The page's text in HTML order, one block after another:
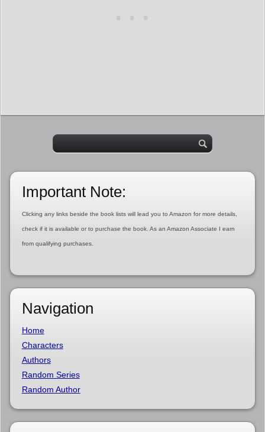
Important Note:
Clicking any links beside the book lists will lead you to Amazon for more details,
check if it is available or to purchase the book. As an Amazon Associate I earn
from qualifying purchases.
Navigation
Home
Characters
Authors
Random Series
Random Author